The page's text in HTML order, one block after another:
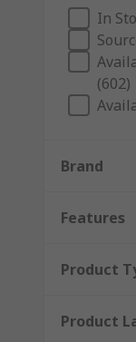
PCBs
Areas
Lighting
RS PCB
EMI
In
(602)
Brand
Features
Product
Product